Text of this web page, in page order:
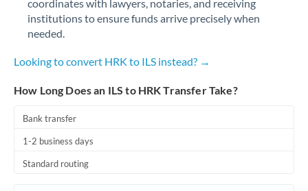
coordinates with lawyers, notaries, and receiving
institutions to ensure funds arrive precisely when
needed.
Looking to convert HRK to ILS instead? →
How Long Does an ILS to HRK Transfer Take?
Bank transfer
1-2 business days
Standard routing